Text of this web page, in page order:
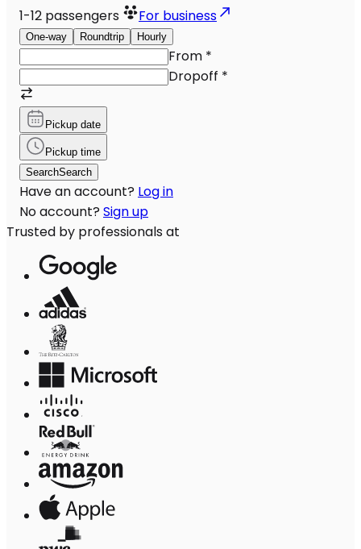
1-12 passengers For business
One-way Roundtrip Hourly
From *
Dropoff *
Pickup date
Pickup time
SearchSearch
Have an account? Log in
No account? Sign up
Trusted by professionals at